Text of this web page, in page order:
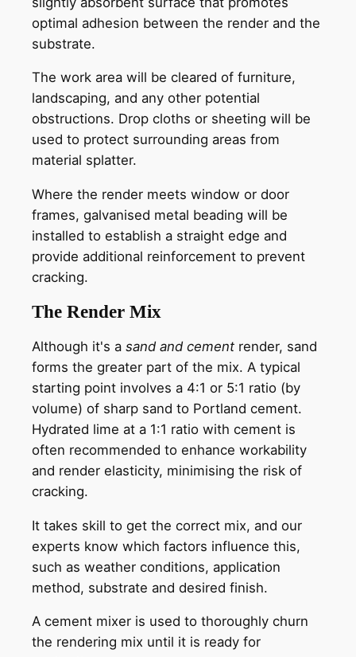
optimal adhesion between the render and the
substrate.
The work area will be cleared of furniture,
landscaping, and any other potential
obstructions. Drop cloths or sheeting will be
used to protect surrounding areas from
material splatter.
Where the render meets window or door
frames, galvanised metal beading will be
installed to establish a straight edge and
provide additional reinforcement to prevent
cracking.
The Render Mix
Although it's a sand and cement render, sand
forms the greater part of the mix. A typical
starting point involves a 4:1 or 5:1 ratio (by
volume) of sharp sand to Portland cement.
Hydrated lime at a 1:1 ratio with cement is
often recommended to enhance workability
and render elasticity, minimising the risk of
cracking.
It takes skill to get the correct mix, and our
experts know which factors influence this,
such as weather conditions, application
method, substrate and desired finish.
A cement mixer is used to thoroughly churn
the rendering mix until it is ready for